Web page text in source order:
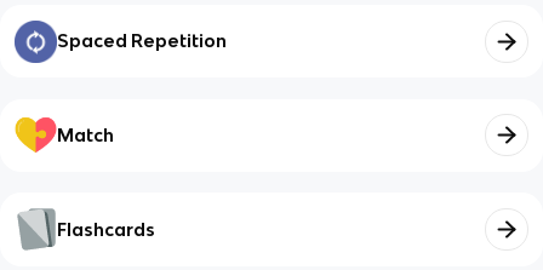
Spaced Repetition
Match
Flashcards